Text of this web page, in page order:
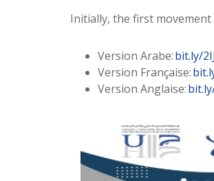
Initially, the first
Version Arabe:bit.ly/
Version Française:
Version Anglaise: